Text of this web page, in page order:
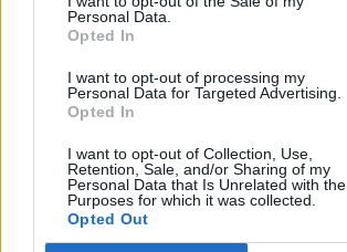
Personal Data.
Opted In
I want to opt-out of processing my
Personal Data for Targeted Advertising.
Opted In
I want to opt-out of Collection, Use,
Retention, Sale, and/or Sharing of my
Personal Data that Is Unrelated with the
Purposes for which it was collected.
Opted Out